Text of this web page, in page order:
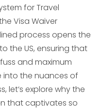
for Travel
Visa Waiver
process opens the
the US, ensuring that
and maximum
into the nuances of
let’s explore why the
that captivates so